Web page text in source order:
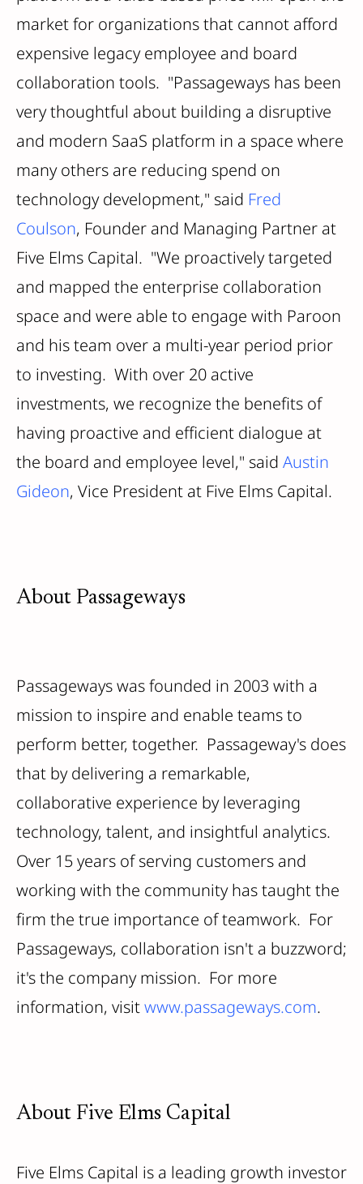
market for organizations that cannot afford
expensive legacy employee and board
collaboration tools. "Passageways has been
very thoughtful about building a disruptive
and modern SaaS platform in a space where
many others are reducing spend on
technology development," said Fred
Coulson, Founder and Managing Partner at
Five Elms Capital. "We proactively targeted
and mapped the enterprise collaboration
space and ­­were able to engage with Paroon
and his team over a multi-year period prior
to investing. With over 20 active
investments, we recognize the benefits of
having proactive and efficient dialogue at
the board and employee level," said Austin
Gideon, Vice President at Five Elms Capital.
About Passageways
Passageways was founded in 2003 with a
mission to inspire and enable teams to
perform better, together. Passageway's does
that by delivering a remarkable,
collaborative experience by leveraging
technology, talent, and insightful analytics.
Over 15 years of serving customers and
working with the community has taught the
firm the true importance of teamwork. For
Passageways, collaboration isn't a buzzword;
it's the company mission. For more
information, visitwww.passageways.com.
About Five Elms Capital
Five Elms Capital is a leading growth investor